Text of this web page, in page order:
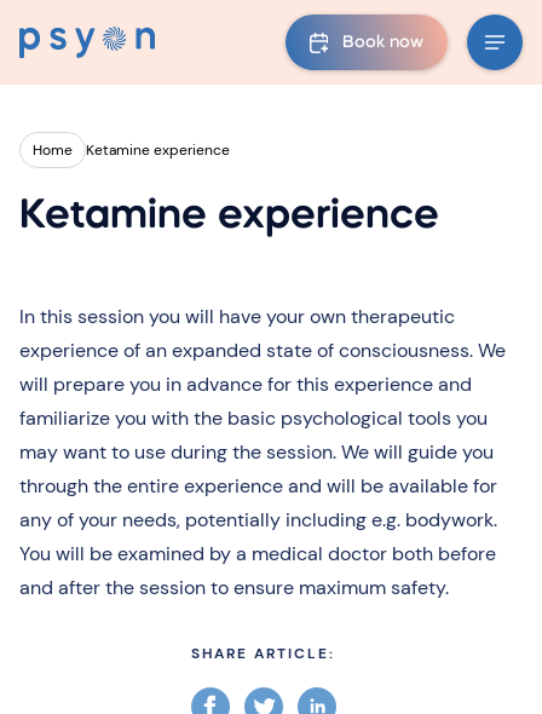
Book now
Home Ketamine experience
Ketamine experience
In this session you will have your own therapeutic
experience of an expanded state of consciousness. We
will prepare you in advance for this experience and
familiarize you with the basic psychological tools you
may want to use during the session. We will guide you
through the entire experience and will be available for
any of your needs, potentially including e.g. bodywork.
You will be examined by a medical doctor both before
and after the session to ensure maximum safety.
SHARE ARTICLE: